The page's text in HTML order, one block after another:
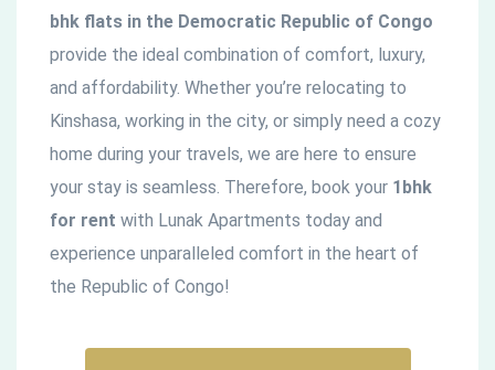
bhk flats in the Democratic Republic of Congo
provide the ideal combination of comfort, luxury,
and affordability. Whether you’re relocating to
Kinshasa, working in the city, or simply need a cozy
home during your travels, we are here to ensure
your stay is seamless. Therefore, book your 1bhk
for rent with Lunak Apartments today and
experience unparalleled comfort in the heart of
the Republic of Congo!